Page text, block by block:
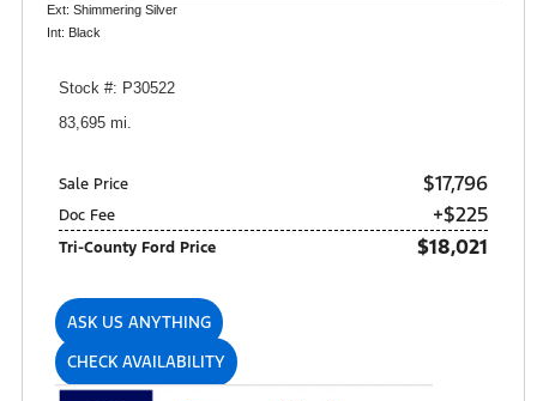
Ext: Shimmering Silver
Int: Black
Stock #: P30522
83,695 mi.
Sale Price $17,796
Doc Fee +$225
Tri-County Ford Price $18,021
ASK US ANYTHING
CHECK AVAILABILITY